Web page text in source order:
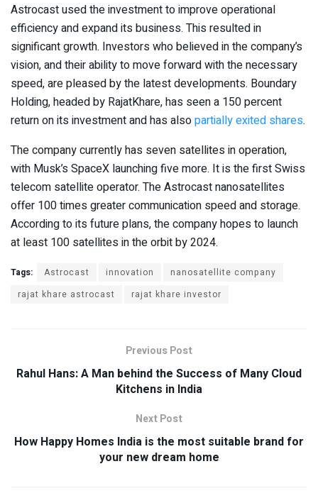
Astrocast used the investment to improve operational
efficiency and expand its business. This resulted in
significant growth. Investors who believed in the company’s
vision, and their ability to move forward with the necessary
speed, are pleased by the latest developments. Boundary
Holding, headed by RajatKhare, has seen a 150 percent
return on its investment and has alsopartially exited shares.
The company currently has seven satellites in operation,
with Musk’s SpaceX launching five more. It is the first Swiss
telecom satellite operator. The Astrocast nanosatellites
offer 100 times greater communication speed and storage.
According to its future plans, the company hopes to launch
at least 100 satellites in the orbit by 2024.
Tags: Astrocast innovation
nanosatellite company
rajat khare astrocast
rajat khare investor
Previous Post
Rahul Hans: A Man behind the Success of Many Cloud
Kitchens in India
Next Post
How Happy Homes India is the most suitable brand for
your new dream home